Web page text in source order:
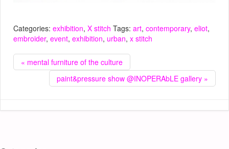
Categories: exhibition, X stitch Tags: art, contemporary, eliot,
embroider, event, exhibition, urban, x stitch
« mental furniture of the culture
paint&pressure show @INOPERAbLE gallery »